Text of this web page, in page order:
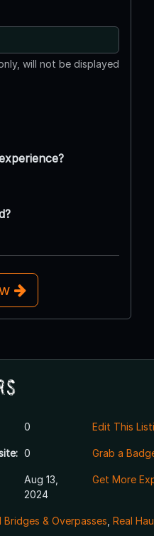
will not be displayed
0
0
Aug 13,
2024
Edit This
Grab a
Get More
Bridges & Overpasses Real